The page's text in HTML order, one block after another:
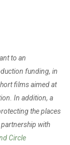
to an
funding, in
films aimed at
In addition, a
the places
with
Circle